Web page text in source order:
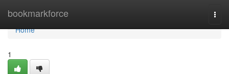
bookmarkforce
Home
Home
1